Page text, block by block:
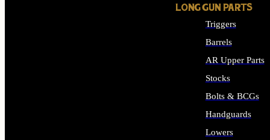
LONG GUN PARTS
Triggers
Barrels
AR Upper Parts
Stocks
Bolts & BCGs
Handguards
Lowers